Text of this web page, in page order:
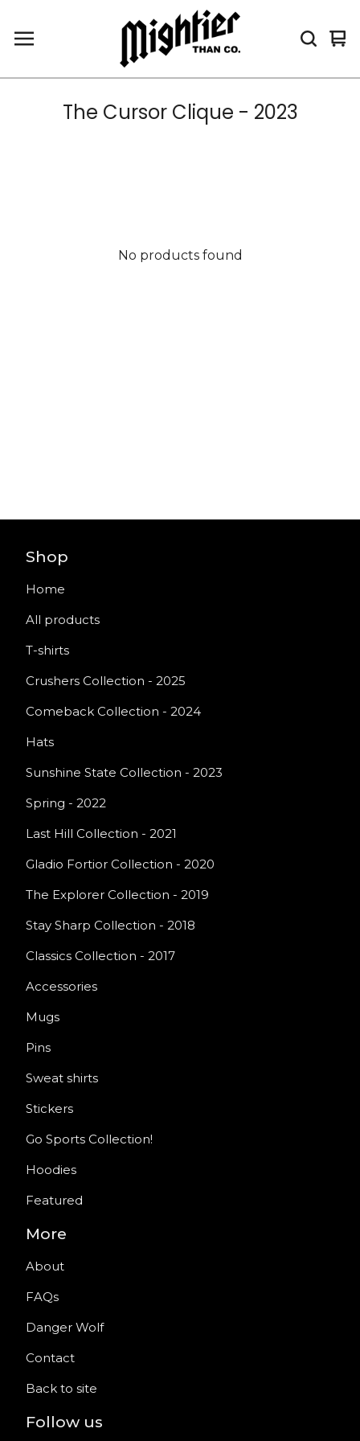
0
The Cursor Clique - 2023
No products found
Shop
Home
All products
T-shirts
Crushers Collection - 2025
Comeback Collection - 2024
Hats
Sunshine State Collection - 2023
Spring - 2022
Last Hill Collection - 2021
Gladio Fortior Collection - 2020
The Explorer Collection - 2019
Stay Sharp Collection - 2018
Classics Collection - 2017
Accessories
Mugs
Pins
Sweat shirts
Stickers
Go Sports Collection!
Hoodies
Featured
More
About
FAQs
Danger Wolf
Contact
Back to site
Follow us